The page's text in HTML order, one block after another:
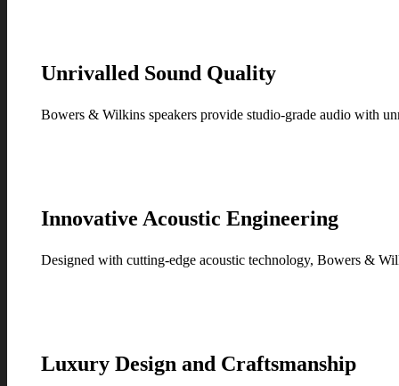
Unrivalled Sound Quality
Bowers & Wilkins speakers provide studio-grade audio with
Innovative Acoustic Engineering
Designed with cutting-edge acoustic technology, Bowers &
Luxury Design and Craftsmanship